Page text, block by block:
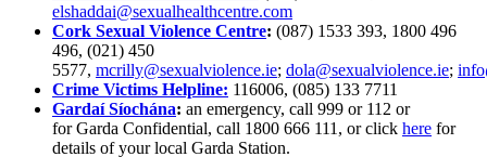
elshaddai@sexualhealthcentre.com
Cork Sexual Violence Centre: (087) 1533 393, 1800 496
496, (021) 450
5577, mcrilly@sexualviolence.ie; dola@sexualviolence.ie;
Crime Victims Helpline: 116006, (085) 133 7711
Gardaí Síochána: an emergency, call 999 or 112 or
for Garda Confidential, call 1800 666 111, or click here for
details of your local Garda Station.